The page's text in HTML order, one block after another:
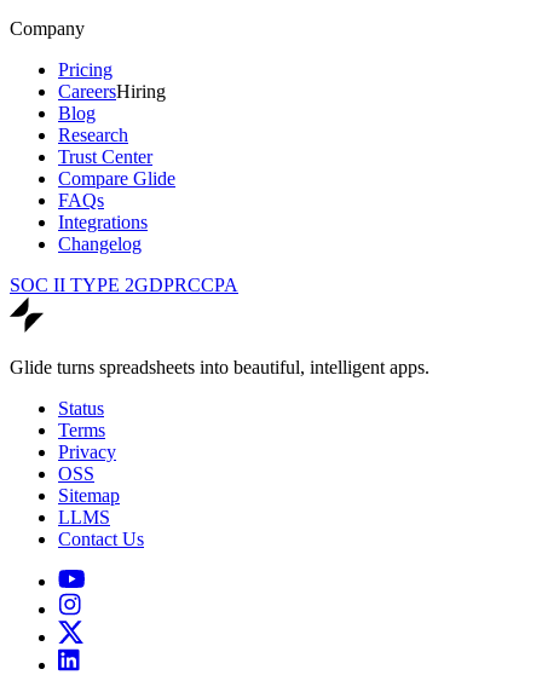
Company
Pricing
CareersHiring
Blog
Research
Trust Center
Compare Glide
FAQs
Integrations
Changelog
SOC II TYPE 2GDPRCCPA
Glide turns spreadsheets into beautiful, intelligent apps.
Status
Terms
Privacy
OSS
Sitemap
LLMS
Contact Us